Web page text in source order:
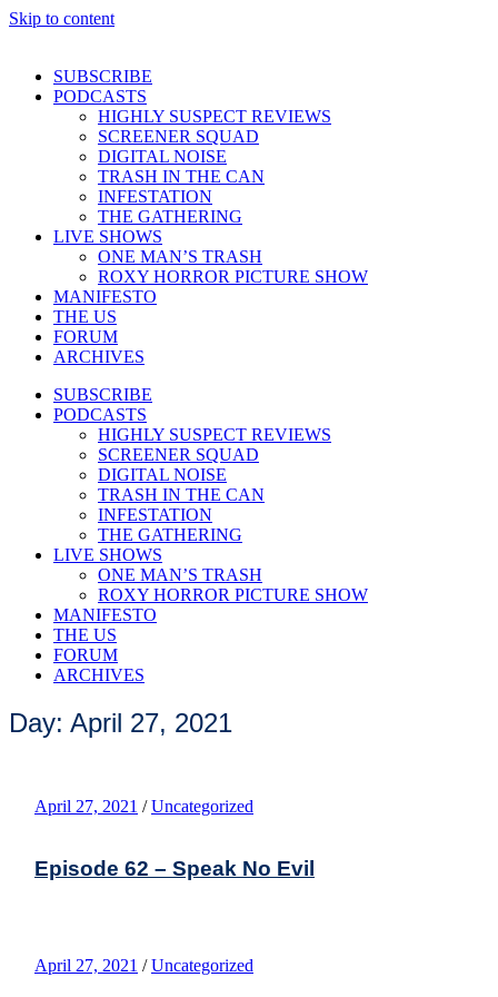
Skip to content
SUBSCRIBE
PODCASTS
HIGHLY SUSPECT REVIEWS
SCREENER SQUAD
DIGITAL NOISE
TRASH IN THE CAN
INFESTATION
THE GATHERING
LIVE SHOWS
ONE MAN’S TRASH
ROXY HORROR PICTURE SHOW
MANIFESTO
THE US
FORUM
ARCHIVES
SUBSCRIBE
PODCASTS
HIGHLY SUSPECT REVIEWS
SCREENER SQUAD
DIGITAL NOISE
TRASH IN THE CAN
INFESTATION
THE GATHERING
LIVE SHOWS
ONE MAN’S TRASH
ROXY HORROR PICTURE SHOW
MANIFESTO
THE US
FORUM
ARCHIVES
Day: April 27, 2021
April 27, 2021 / Uncategorized
Episode 62 – Speak No Evil
April 27, 2021 / Uncategorized